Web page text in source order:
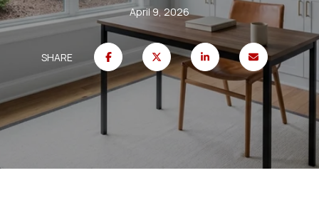
April 9, 2026
SHARE